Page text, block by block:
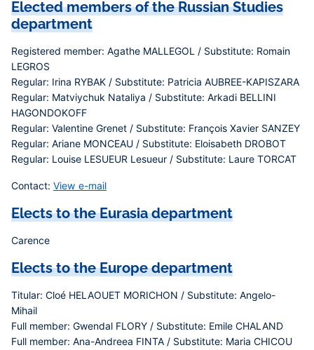
Elected members of the Russian Studies
department
Registered member: Agathe MALLEGOL / Substitute: Romain
LEGROS
Regular: Irina RYBAK / Substitute: Patricia AUBREE-KAPISZARA
Regular: Matviychuk Nataliya / Substitute: Arkadi BELLINI
HAGONDOKOFF
Regular: Valentine Grenet / Substitute: François Xavier SANZEY
Regular: Ariane MONCEAU / Substitute: Eloisabeth DROBOT
Regular: Louise LESUEUR Lesueur / Substitute: Laure TORCAT
Contact: View e-mail
Elects to the Eurasia department
Carence
Elects to the Europe department
Titular: Cloé HELAOUET MORICHON / Substitute: Angelo-
Mihail
Full member: Gwendal FLORY / Substitute: Emile CHALAND
Full member: Ana-Andreea FINTA / Substitute: Maria CHICOU